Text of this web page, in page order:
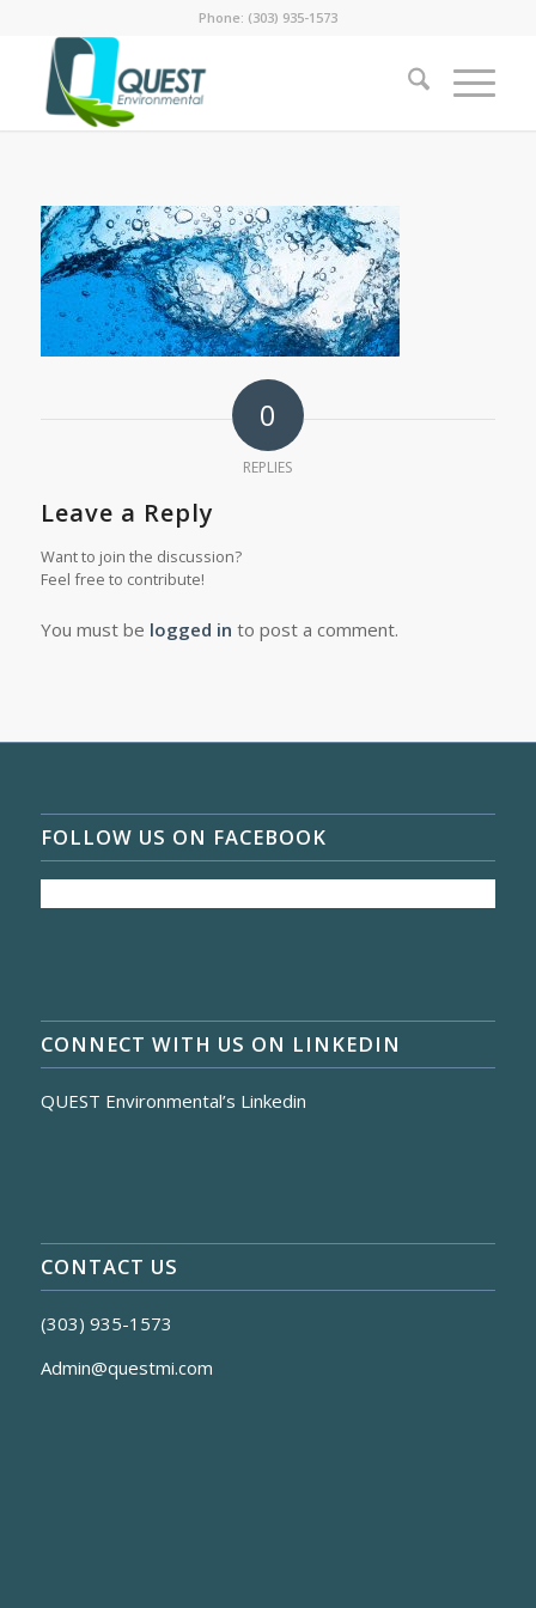
Phone: (303) 935-1573
0
REPLIES
Leave a Reply
Want to join the discussion?
Feel free to contribute!
You must be logged in to post a comment.
FOLLOW US ON FACEBOOK
CONNECT WITH US ON LINKEDIN
QUEST Environmental’s Linkedin
CONTACT US
(303) 935-1573
Admin@questmi.com